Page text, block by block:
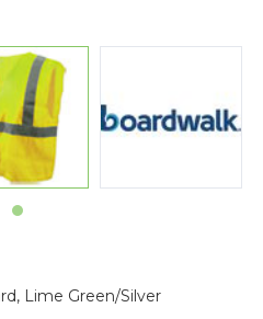
Lime Green/Silver